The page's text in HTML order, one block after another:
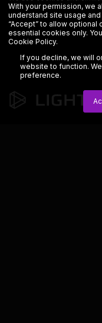
With your permission, we
understand site usage
“Accept” to allow optional
essential cookies only.
Cookie Policy.
If you decline, we will
website to function.
preference.